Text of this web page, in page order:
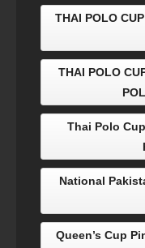
THAI POLO
THAI POLO
Thai Polo
National
Queen’s Cup